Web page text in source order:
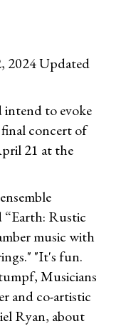
2024 Updated
intend to evoke
final concert of
21 at the
Rustic
music with
"It's fun.
Musicians
and co-artistic
Ryan, about